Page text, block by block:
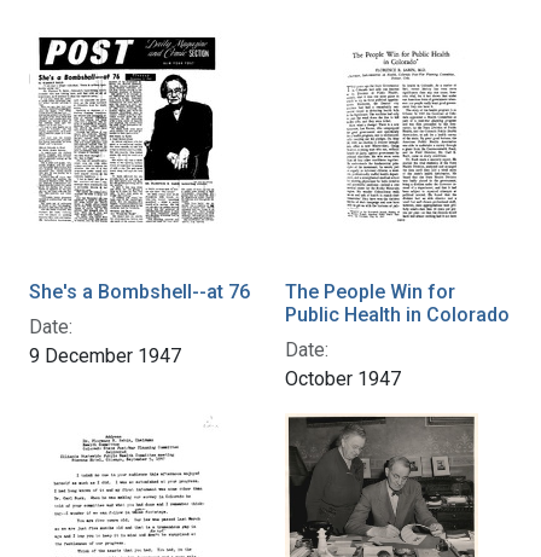
She's a Bombshell--at 76
Date:
9 December 1947
The People Win for
Public Health in Colorado
Date:
October 1947